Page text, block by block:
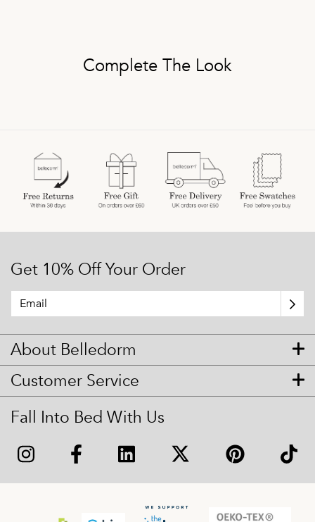
Complete The Look
Get 10% Off Your Order
About Belledorm
Customer Service
Fall Into Bed With Us